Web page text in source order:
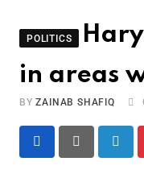
POLITICS
in areas
BYZAINAB SHAFIQ